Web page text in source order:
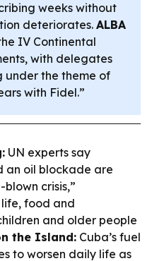
weeks without
deteriorates. ALBA
IV Continental
with delegates
under the theme of
with Fidel.”
UN experts say
an oil blockade are
crisis,”
food and
and older people
the Island: Cuba’s fuel
to worsen daily life as